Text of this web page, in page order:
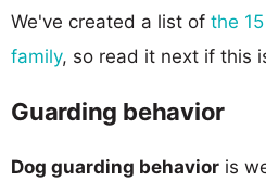
We've created a list of the
family, so read it next if this
Guarding behavior
Dog guarding behavior is